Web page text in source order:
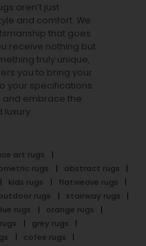
aren’t just
and comfort. We
that goes
receive nothing but
truly unique,
you to bring your
your specifications.
and embrace the
art rugs
rugs
abstract rugs
kids rugs
flatweave rugs
rugs
stairway rugs
rugs
orange rugs
grey rugs
cofee rugs